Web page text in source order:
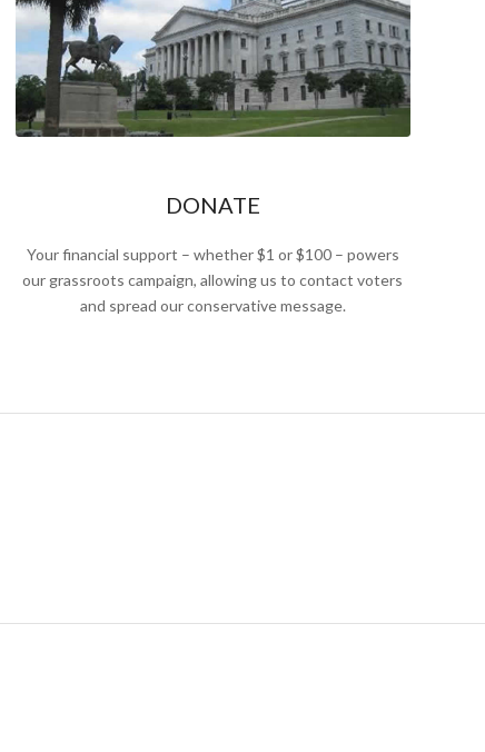
DONATE
Your financial support – whether $1 or $100 – powers
our grassroots campaign, allowing us to contact voters
and spread our conservative message.